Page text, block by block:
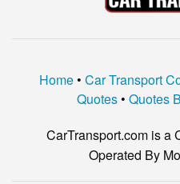
Home• Car Transport
Quotes• Quotes
CarTransport.com is a
Operated By